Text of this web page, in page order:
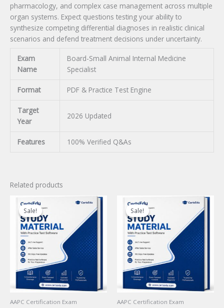
pharmacology, and complex case management across multiple
organ systems. Expect questions testing your ability to
synthesize competing differential diagnoses in realistic clinical
scenarios and defend treatment decisions under uncertainty.
Exam
Name
Board-Small Animal Internal Medicine
Specialist
Format PDF & Practice Test Engine
Target
Year
2026 Updated
Features 100% Verified Q&As
Related products
Sale!
Sale!
AAPC Certification Exam
Sale!
Sale!
AAPC Certification Exam